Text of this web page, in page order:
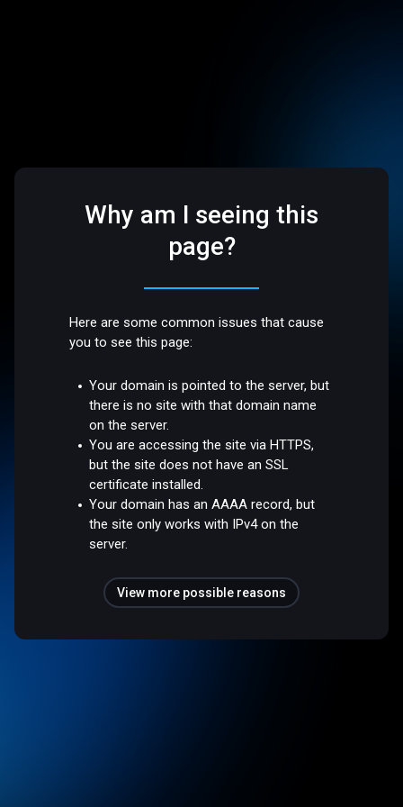
Why am I seeing this
page?
Here are some common issues that cause
you to see this page:
Your domain is pointed to the server, but
there is no site with that domain name
on the server.
You are accessing the site via HTTPS,
but the site does not have an SSL
certificate installed.
Your domain has an AAAA record, but
the site only works with IPv4 on the
server.
View more possible reasons